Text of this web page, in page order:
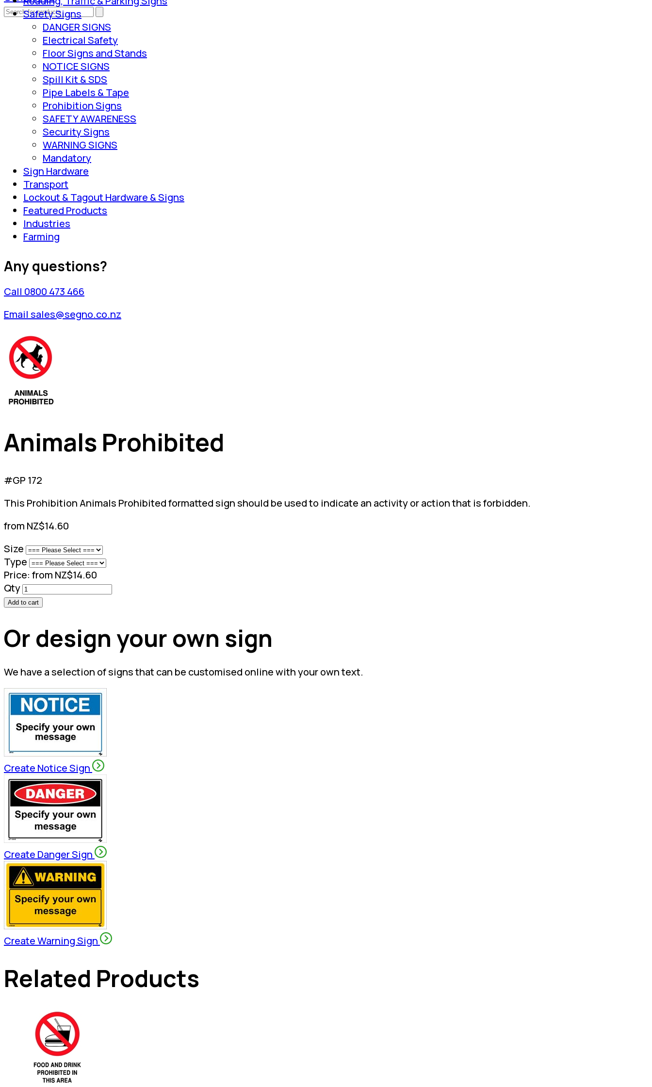
Safety Signs
DANGER SIGNS
Electrical Safety
Floor Signs and Stands
NOTICE SIGNS
Spill Kit & SDS
Pipe Labels & Tape
Prohibition Signs
SAFETY AWARENESS
Security Signs
WARNING SIGNS
Mandatory
Sign Hardware
Transport
Lockout & Tagout Hardware & Signs
Featured Products
Industries
Farming
Any questions?
Call 0800 473 466
Email sales@segno.co.nz
Animals Prohibited
#GP 172
This Prohibition Animals Prohibited formatted sign should be used to indicate an activity or action that is forbidden.
from NZ$14.60
Size
Type
Price: from NZ$14.60
Qty
Add to cart
Or design your own sign
We have a selection of signs that can be customised online with your own text.
Create Notice Sign
Create Danger Sign
Create Warning Sign
Related Products